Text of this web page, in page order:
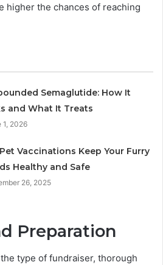
higher the chances of reaching
Semaglutide: How It
and What It Treats
1, 2026
Vaccinations Keep Your Furry
Healthy and Safe
26, 2025
Preparation
type of fundraiser, thorough